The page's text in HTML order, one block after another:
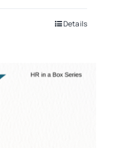
Details